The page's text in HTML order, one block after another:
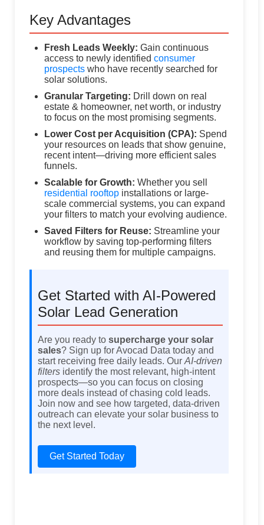
Key Advantages
Fresh Leads Weekly: Gain continuous
access to newly identified consumer
prospects who have recently searched for
solar solutions.
Granular Targeting: Drill down on real
estate & homeowner, net worth, or industry
to focus on the most promising segments.
Lower Cost per Acquisition (CPA): Spend
your resources on leads that show genuine,
recent intent—driving more efficient sales
funnels.
Scalable for Growth: Whether you sell
residential rooftop installations or large-
scale commercial systems, you can expand
your filters to match your evolving audience.
Saved Filters for Reuse: Streamline your
workflow by saving top-performing filters
and reusing them for multiple campaigns.
Get Started with AI-Powered
Solar Lead Generation
Are you ready to supercharge your solar
sales? Sign up for Avocad Data today and
start receiving free daily leads. Our AI-driven
filters identify the most relevant, high-intent
prospects—so you can focus on closing
more deals instead of chasing cold leads.
Join now and see how targeted, data-driven
outreach can elevate your solar business to
the next level.
Get Started Today